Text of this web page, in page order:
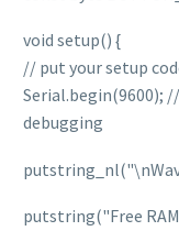
void setup() {
// put your setup
Serial.begin(9600);
debugging
putstring("Free